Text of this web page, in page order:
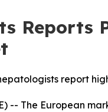
Reports
report
-- The European